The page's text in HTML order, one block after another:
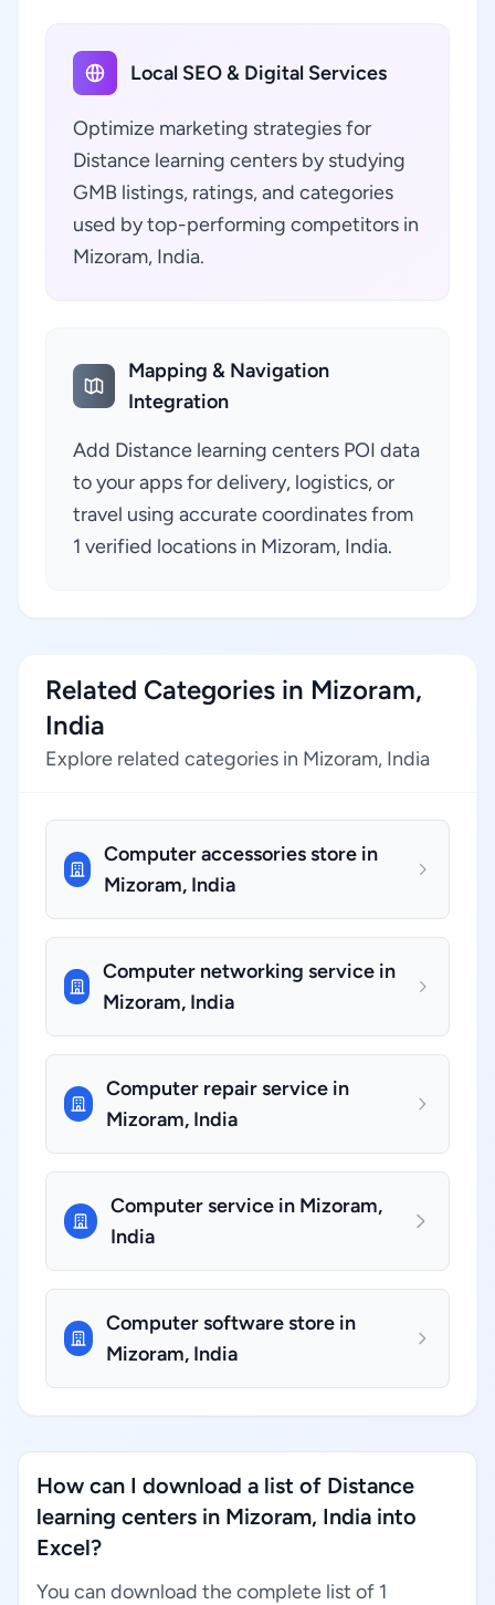
Local SEO & Digital Services
Optimize marketing strategies for
Distance learning centers by studying
GMB listings, ratings, and categories
used by top-performing competitors in
Mizoram, India.
Mapping & Navigation
Integration
Add Distance learning centers POI data
to your apps for delivery, logistics, or
travel using accurate coordinates from
1 verified locations in Mizoram, India.
Related Categories in Mizoram,
India
Explore related categories in Mizoram, India
Computer accessories store in
Mizoram, India
Computer networking service in
Mizoram, India
Computer repair service in
Mizoram, India
Computer service in Mizoram,
India
Computer software store in
Mizoram, India
How can I download a list of Distance
learning centers in Mizoram, India into
Excel?
You can download the complete list of 1